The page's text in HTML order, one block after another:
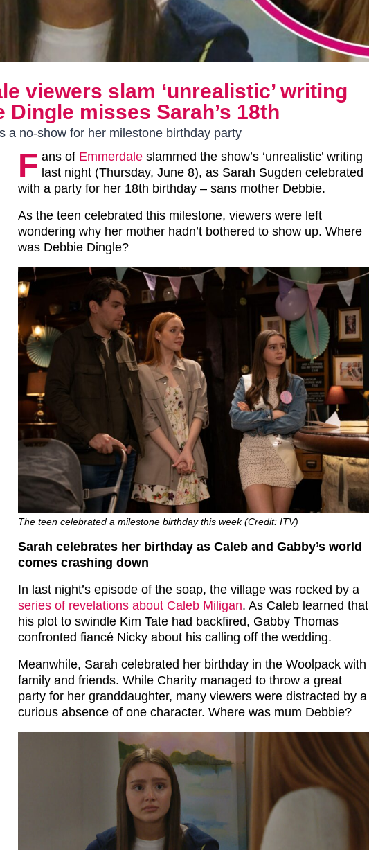
viewers slam ‘unrealistic’ writing
Dingle misses Sarah’s 18th
a no-show for her milestone birthday party
F ans of Emmerdale slammed the show’s ‘unrealistic’ writing
last night (Thursday, June 8), as Sarah Sugden celebrated
with a party for her 18th birthday – sans mother Debbie.
As the teen celebrated this milestone, viewers were left
wondering why her mother hadn’t bothered to show up. Where
was Debbie Dingle?
The teen celebrated a milestone birthday this week (Credit: ITV)
Sarah celebrates her birthday as Caleb and Gabby’s world
comes crashing down
In last night’s episode of the soap, the village was rocked by a
series of revelations about Caleb Miligan. As Caleb learned that
his plot to swindle Kim Tate had backfired, Gabby Thomas
confronted fiancé Nicky about his calling off the wedding.
Meanwhile, Sarah celebrated her birthday in the Woolpack with
family and friends. While Charity managed to throw a great
party for her granddaughter, many viewers were distracted by a
curious absence of one character. Where was mum Debbie?